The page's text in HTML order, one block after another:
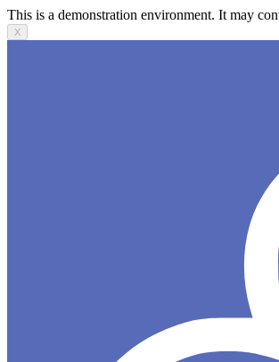
This is a demonstration environment. It may
X